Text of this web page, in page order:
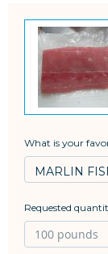
What is your
Requested